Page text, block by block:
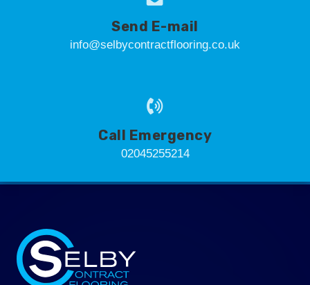
Send E-mail
info@selbycontractflooring.co.uk
Call Emergency
02045255214